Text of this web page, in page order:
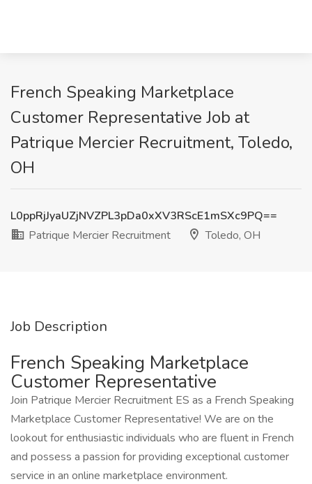
French Speaking Marketplace
Customer Representative Job at
Patrique Mercier Recruitment, Toledo,
OH
L0ppRjJyaUZjNVZPL3pDa0xXV3RScE1mSXc9PQ==
Patrique Mercier Recruitment
Toledo, OH
Job Description
French Speaking Marketplace
Customer Representative
Join Patrique Mercier Recruitment ES as a French Speaking
Marketplace Customer Representative! We are on the
lookout for enthusiastic individuals who are fluent in French
and possess a passion for providing exceptional customer
service in an online marketplace environment.